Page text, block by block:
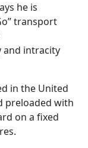
he is
transport
intracity
in the United
preloaded with
on a fixed